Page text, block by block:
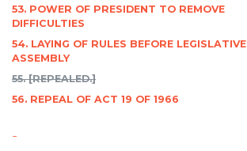
53. POWER OF PRESIDENT TO REMOVE
DIFFICULTIES
54. LAYING OF RULES BEFORE LEGISLATIVE
ASSEMBLY
55. [REPEALED.]
56. REPEAL OF ACT 19 OF 1966
-